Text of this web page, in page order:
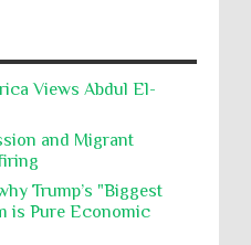
and joking about their
soldiers continue
and conventions
property for military
In armed confli...
UAE's Permanent
Human Rights had
Immunity
System
Privacy
Views Abdul El-
and Migrant
Trump’s "Biggest
is Pure Economic